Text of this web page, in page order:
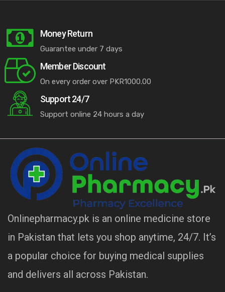
Money Return
Guarantee under 7 days
Member Discount
On every order over PKR1000.00
Support 24/7
Support online 24 hours a day
Onlinepharmacy.pk is an online medicine store
in Pakistan that lets you shop anytime, 24/7. It’s
a popular choice for buying medical supplies
and delivers all across Pakistan.